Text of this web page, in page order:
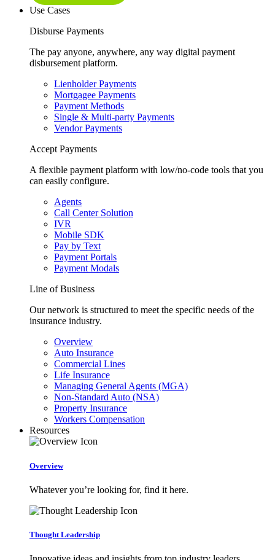
Use Cases
Disburse Payments
The pay anyone, anywhere, any way digital payment
disbursement platform.
Lienholder Payments
Mortgagee Payments
Payment Methods
Single & Multi-party Payments
Vendor Payments
Accept Payments
A flexible payment platform with low/no-code tools that you
can easily configure.
Agents
Call Center Solution
IVR
Mobile SDK
Pay by Text
Payment Portals
Payment Modals
Line of Business
Our network is structured to meet the specific needs of the
insurance industry.
Overview
Auto Insurance
Commercial Lines
Life Insurance
Managing General Agents (MGA)
Non-Standard Auto (NSA)
Property Insurance
Workers Compensation
Resources
Overview
Whatever you’re looking for, find it here.
Thought Leadership